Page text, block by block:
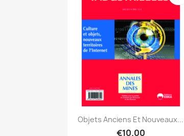
Quick view
Objets Anciens Et Nouveaux...
€10.00